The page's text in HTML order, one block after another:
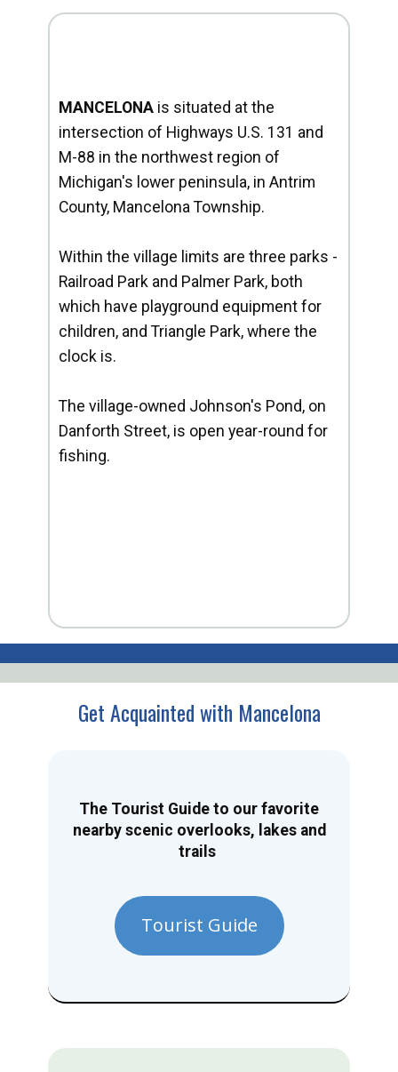
MANCELONA is situated at the
intersection of Highways U.S. 131 and
M-88 in the northwest region of
Michigan's lower peninsula, in Antrim
County, Mancelona Township.
Within the village limits are three parks -
Railroad Park and Palmer Park, both
which have playground equipment for
children, and Triangle Park, where the
clock is.
The village-owned Johnson's Pond, on
Danforth Street, is open year-round for
fishing.
Get Acquainted with Mancelona
The Tourist Guide to our favorite
nearby scenic overlooks, lakes and
trails
Tourist Guide